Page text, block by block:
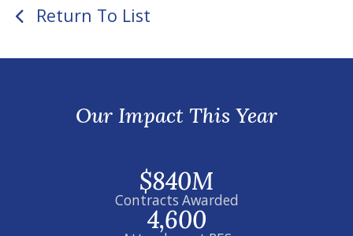
Return To List
Our Impact This Year
Contracts Awarded
$840M
4,600